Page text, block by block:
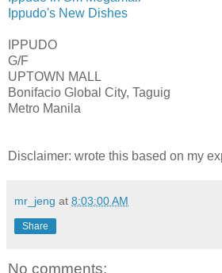
Ippudo's New Dishes
IPPUDO
G/F
UPTOWN MALL
Bonifacio Global City, Taguig
Metro Manila
Disclaimer: wrote this based on my
mr_jeng at 8:03:00 AM
Share
No comments: